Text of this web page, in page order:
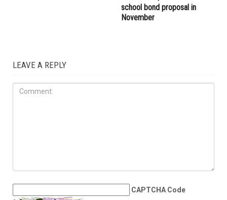
school bond proposal in
November
LEAVE A REPLY
CAPTCHA Code